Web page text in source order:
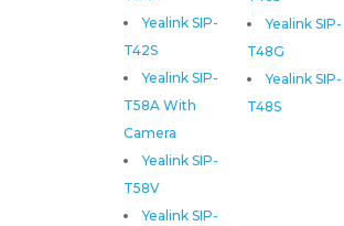
Yealink SIP-
T48G
Yealink SIP-
T48S
Yealink SIP-
T42S
Yealink SIP-
T58A With
Camera
Yealink SIP-
T58V
Yealink SIP-